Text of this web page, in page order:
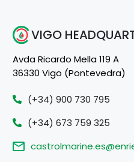
VIGO
Avda Ricardo Mella 119 A
36330 Vigo (Pontevedra)
(+34) 900 730 795
(+34) 673 759 325